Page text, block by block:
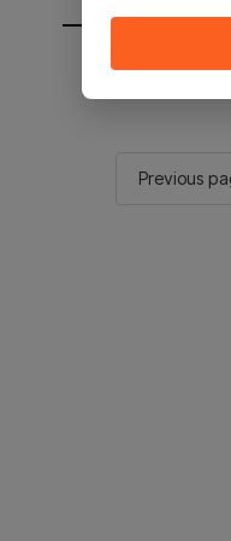
You will be
Previous